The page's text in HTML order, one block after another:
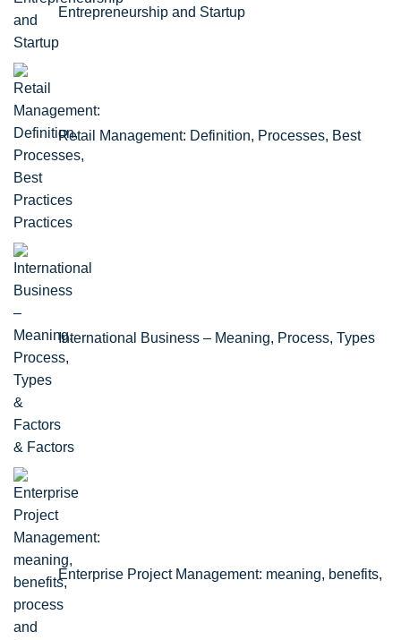
Entrepreneurship and Startup
Retail Management: Definition, Processes, Best
Practices
International Business – Meaning, Process, Types
& Factors
Enterprise Project Management: meaning, benefits,